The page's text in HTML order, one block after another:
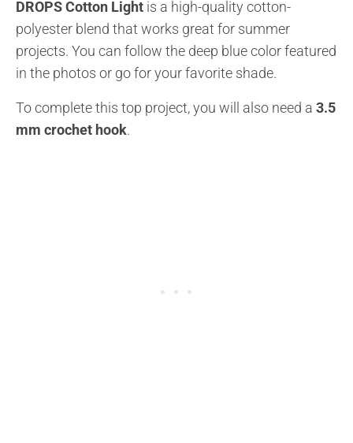
DROPS Cotton Light is a high-quality cotton-
polyester blend that works great for summer
projects. You can follow the deep blue color featured
in the photos or go for your favorite shade.
To complete this top project, you will also need a 3.5
mm crochet hook.